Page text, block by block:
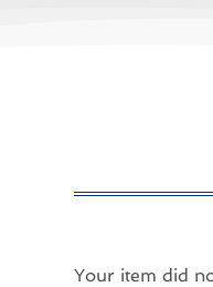
Your item did